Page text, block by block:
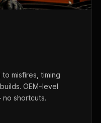
misfires, timing
OEM-level
shortcuts.